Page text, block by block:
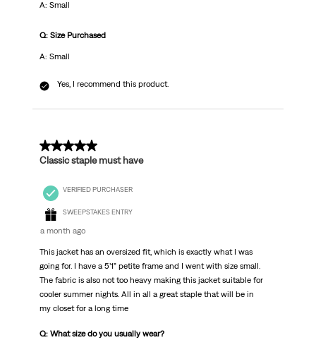
A: Small
Q: Size Purchased
A: Small
Yes, I recommend this product.
5 out of 5 stars.
Classic staple must have
VERIFIED PURCHASER
SWEEPSTAKES ENTRY
a month ago
This jacket has an oversized fit, which is exactly what I was
going for. I have a 5’1” petite frame and I went with size small.
The fabric is also not too heavy making this jacket suitable for
cooler summer nights. All in all a great staple that will be in
my closet for a long time
Q: What size do you usually wear?